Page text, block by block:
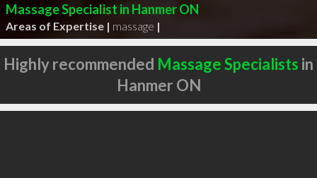
Massage Specialist in Hanmer ON
Areas of Expertise | massage |
Highly recommended Massage Specialists in
Hanmer ON